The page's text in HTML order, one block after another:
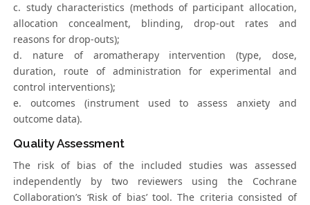
c. study characteristics (methods of participant allocation,
allocation concealment, blinding, drop-out rates and
reasons for drop-outs);
d. nature of aromatherapy intervention (type, dose,
duration, route of administration for experimental and
control interventions);
e. outcomes (instrument used to assess anxiety and
outcome data).
Quality Assessment
The risk of bias of the included studies was assessed
independently by two reviewers using the Cochrane
Collaboration’s ‘Risk of bias’ tool. The criteria consisted of